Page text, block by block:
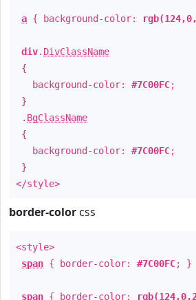
a { background-color:
div. DivClassName
{
background-color: #7C00FC;
}
. BgClassName
{
background-color: #7C00FC;
}
</style>
border-color css
<style>
span { border-color: #7C00FC; }
span { border-color: